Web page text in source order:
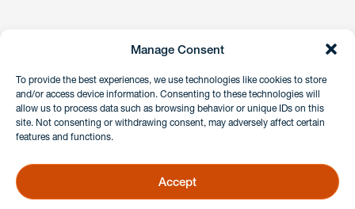
Manage Consent
To provide the best experiences, we use technologies like cookies to store
and/or access device information. Consenting to these technologies will
allow us to process data such as browsing behavior or unique IDs on this
site. Not consenting or withdrawing consent, may adversely affect certain
features and functions.
Accept
instagramlinkedinfacebook
Client Payment Portal